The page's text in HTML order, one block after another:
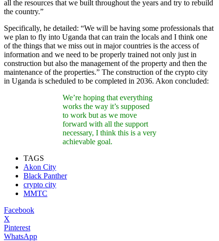
all the resources that we built throughout the years and try to rebuild
the country.”
Specifically, he detailed: “We will be having some professionals that
we plan to fly into Uganda that can train the locals and I think one
of the things that we miss out in major countries is the access of
information and we need to be properly trained not only just in
construction but also the management of the property and then the
maintenance of the properties.” The construction of the crypto city
in Uganda is scheduled to be completed in 2036. Akon concluded:
We’re hoping that everything
works the way it’s supposed
to work but as we move
forward with all the support
necessary, I think this is a very
achievable goal.
TAGS
Akon City
Black Panther
crypto city
MMTC
Facebook
X
Pinterest
WhatsApp